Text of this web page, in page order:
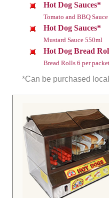
Hot Dog Sauces*
Tomato and BBQ
Hot Dog Sauces*
Mustard Sauce 550ml
Hot Dog Bread
Bread Rolls 6 per
*Can be purchased